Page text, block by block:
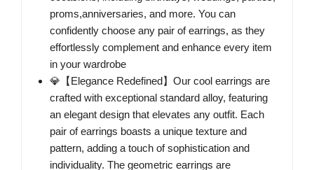
proms,anniversaries, and more. You can
confidently choose any pair of earrings, as they
effortlessly complement and enhance every item
in your wardrobe
💎【Elegance Redefined】Our cool earrings are
crafted with exceptional standard alloy, featuring
an elegant design that elevates any outfit. Each
pair of earrings boasts a unique texture and
pattern, adding a touch of sophistication and
individuality. The geometric earrings are